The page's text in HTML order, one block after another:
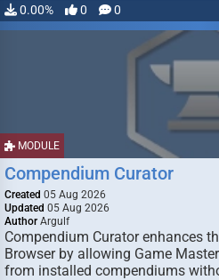
0.00% 0 0
MODULE
Compendium Curator
Created 05 Aug 2026
Updated 05 Aug 2026
Author Argulf
Compendium Curator enhances
Browser by allowing Game
from installed compendiums